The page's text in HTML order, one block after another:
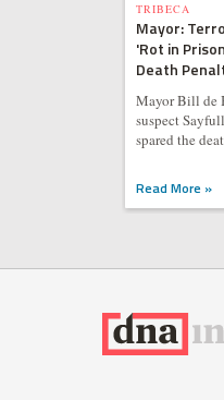
TRIBECA
Mayor:
'Rot in
Death
Mayor Bill de
suspect
spared the
Read More »